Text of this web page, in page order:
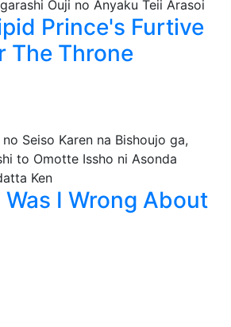
Prince's Furtive
The Throne
Was I Wrong About